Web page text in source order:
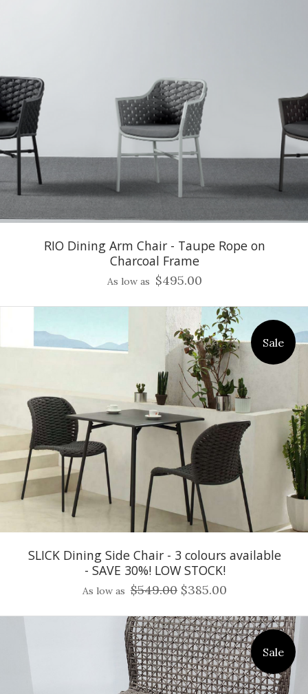
RIO Dining Arm Chair - Taupe Rope on
Charcoal Frame
As low as $495.00
Sale
SLICK Dining Side Chair - 3 colours available
- SAVE 30%! LOW STOCK!
As low as $549.00 $385.00
Sale